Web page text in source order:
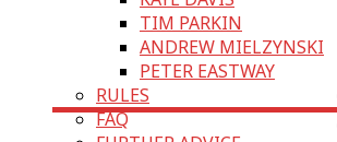
TIM PARKIN
ANDREW MIELZYNSKI
PETER EASTWAY
RULES
FAQ